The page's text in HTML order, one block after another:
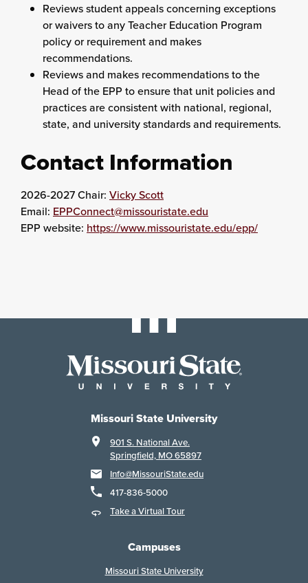
Reviews student appeals concerning exceptions
or waivers to any Teacher Education Program
policy or requirement and makes
recommendations.
Reviews and makes recommendations to the
Head of the EPP to ensure that unit policies and
practices are consistent with national, regional,
state, and university standards and requirements.
Contact Information
2026-2027 Chair: Vicky Scott
Email: EPPConnect@missouristate.edu
EPP website: https://www.missouristate.edu/epp/
Missouri State University
901 S. National Ave.
Springfield, MO 65897
Info@MissouriState.edu
417-836-5000
Take a Virtual Tour
Campuses
Missouri State University